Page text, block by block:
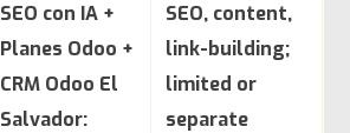
SEO con IA +
Planes Odoo +
CRM Odoo El
Salvador:
SEO, content,
link-building;
limited or
separate